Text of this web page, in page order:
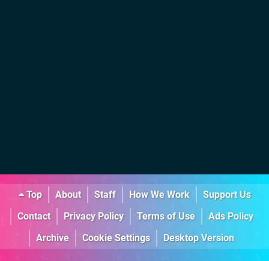
Top About Staff How We Work
Support Us
Contact
Privacy Policy Terms of Use
Ads Policy
Archive
Cookie Settings Desktop Version